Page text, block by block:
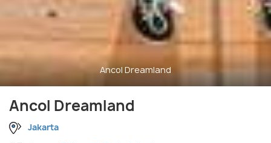
Ancol Dreamland
Ancol Dreamland
Jakarta